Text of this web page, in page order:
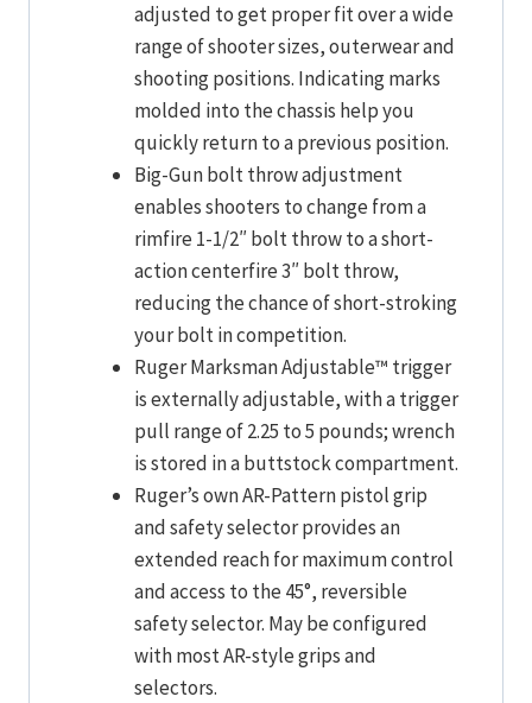
adjusted to get proper fit over a wide
range of shooter sizes, outerwear and
shooting positions. Indicating marks
molded into the chassis help you
quickly return to a previous position.
Big-Gun bolt throw adjustment
enables shooters to change from a
rimfire 1-1/2″ bolt throw to a short-
action centerfire 3″ bolt throw,
reducing the chance of short-stroking
your bolt in competition.
Ruger Marksman Adjustable™ trigger
is externally adjustable, with a trigger
pull range of 2.25 to 5 pounds; wrench
is stored in a buttstock compartment.
Ruger’s own AR-Pattern pistol grip
and safety selector provides an
extended reach for maximum control
and access to the 45°, reversible
safety selector. May be configured
with most AR-style grips and
selectors.